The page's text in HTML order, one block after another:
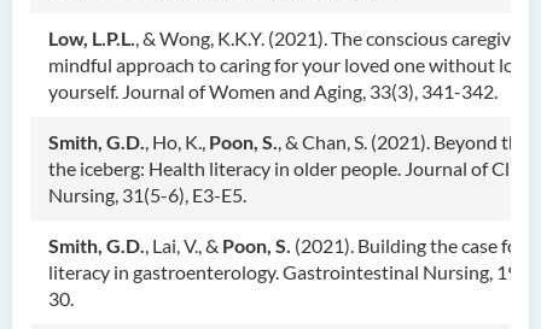
Low, L.P.L., & Wong, K.K.Y. (2021). The conscious caregiver:
mindful approach to caring for your loved one without
yourself. Journal of Women and Aging, 33(3), 341-342.
Smith, G.D., Ho, K., Poon, S., & Chan, S. (2021). Beyond the
the iceberg: Health literacy in older people. Journal of
Nursing, 31(5-6), E3-E5.
Smith, G.D., Lai, V., & Poon, S. (2021). Building the case for
literacy in gastroenterology. Gastrointestinal Nursing,
30.